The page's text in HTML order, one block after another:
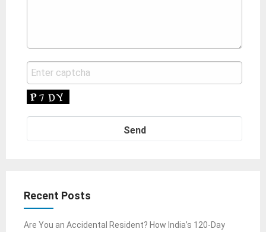
Recent Posts
Are You an Accidental Resident? How India’s 120-Day